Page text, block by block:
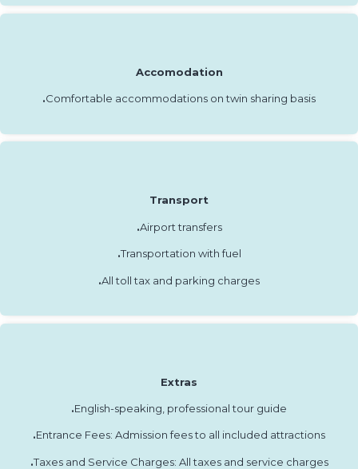
Accomodation
.Comfortable accommodations on twin sharing basis
Transport
.Airport transfers
.Transportation with fuel
.All toll tax and parking charges
Extras
.English-speaking, professional tour guide
.Entrance Fees: Admission fees to all included attractions
.Taxes and Service Charges: All taxes and service charges